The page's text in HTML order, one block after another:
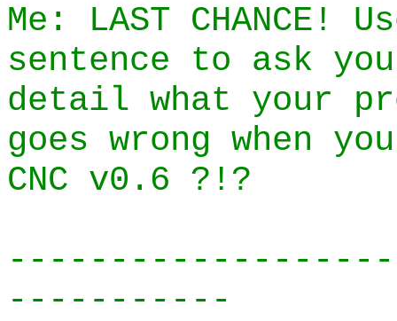
Me: LAST CHANCE!
sentence to ask
detail what your
goes wrong when
CNC v0.6 ?!?
-----------